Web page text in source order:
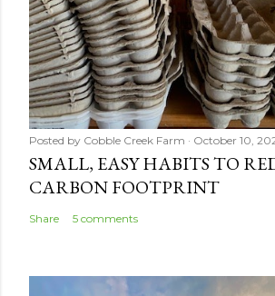
Posted by Cobble Creek Farm October 10,
SMALL, EASY HABITS TO
CARBON FOOTPRINT
Share 5 comments